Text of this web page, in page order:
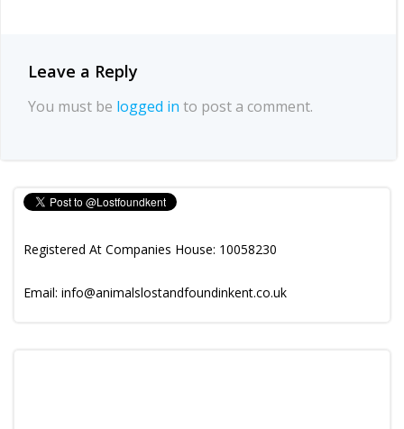
Leave a Reply
You must be logged in to post a comment.
Registered At Companies House: 10058230
Email: info@animalslostandfoundinkent.co.uk